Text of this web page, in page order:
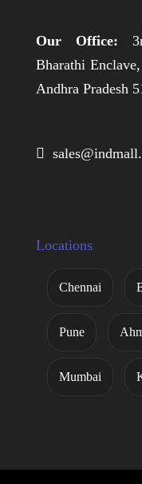
Our Office:
Bharathi
Andhra Pradesh

Locations
Chennai
Pune
Mumbai